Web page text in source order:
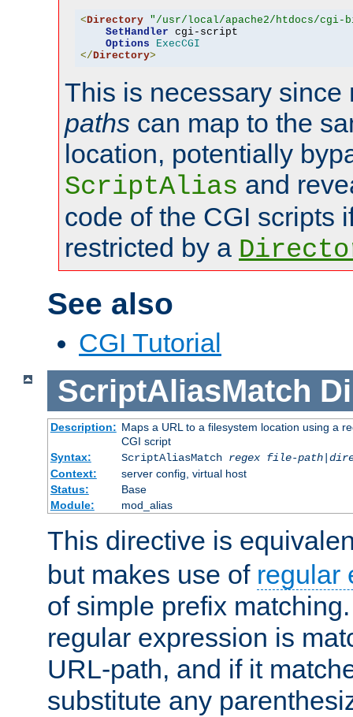
<Directory
"/usr/local/apache2/htdocs/cgi-
SetHandler cgi-script
Options
ExecCGI
</Directory>
This is necessary
paths can map to the
location, potentially
ScriptAlias and
code of the CGI scripts
restricted by a
See also
CGI Tutorial
ScriptAliasMatch
Description: Maps a URL to a filesystem location using a
CGI script
Syntax:
ScriptAliasMatch regex file-path|
Context:
server config, virtual host
Status:
Base
Module:
mod_alias
This directive is
but makes use of regular
of simple prefix
regular expression is
URL-path, and if it
substitute any